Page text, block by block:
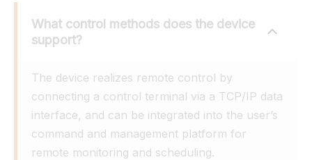
What control methods does the device
support?
The device realizes remote control by
connecting a control terminal via a TCP/IP data
interface, and can be integrated into the user’s
command and management platform for
remote monitoring and scheduling.